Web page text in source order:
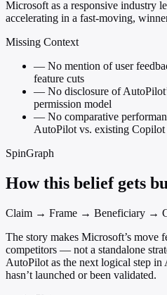
Microsoft as a responsive industry
accelerating in a fast-moving,
Missing Context
— No mention of user
feature cuts
— No disclosure of
permission model
— No comparative
AutoPilot vs. existing Copilot
SpinGraph
How this belief gets
Claim → Frame → Beneficiary →
The story makes Microsoft’s move
competitors — not a standalone
AutoPilot as the next logical step
hasn’t launched or been validated.